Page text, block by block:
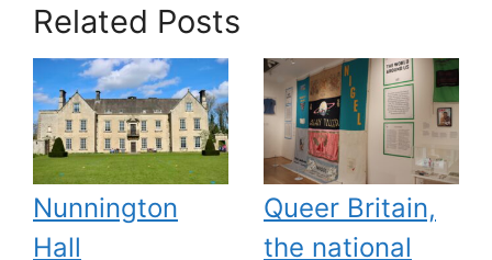
Related Posts
Nunnington
Hall
Queer Britain,
the national